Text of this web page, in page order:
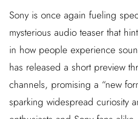
Sony is once again fueling
mysterious audio teaser that
in how people experience
has released a short preview
channels, promising a “new
sparking widespread curiosity